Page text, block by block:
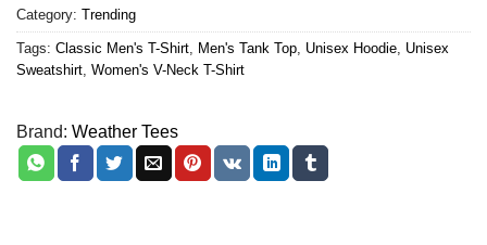
Category: Trending
Tags: Classic Men's T-Shirt Men's Tank Top Unisex Hoodie Unisex
Sweatshirt Women's V-Neck T-Shirt
Brand: Weather Tees